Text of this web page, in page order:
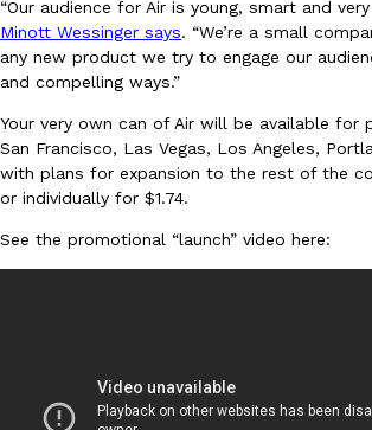
Eating Out
Taco Bell’s Latest Nacho Fries Are Its Most
Taco Bell is giving Nacho Fries another
Jack Steak Nacho Fries, a limited-time
“Our audience for Air is young, smart and very
Minott Wessinger says. “We’re a small
any new product we try to engage our
and compelling ways.”
Your very own can of Air will be available for
San Francisco, Las Vegas, Los Angeles,
with plans for expansion to the rest of the
or individually for $1.74.
See the promotional “launch” video here: